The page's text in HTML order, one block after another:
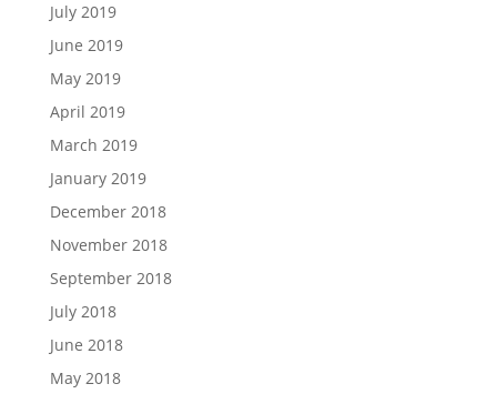
July 2019
June 2019
May 2019
April 2019
March 2019
January 2019
December 2018
November 2018
September 2018
July 2018
June 2018
May 2018